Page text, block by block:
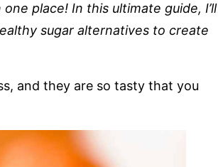
place! In this ultimate guide, I’ll
sugar alternatives to create
and they are so tasty that you